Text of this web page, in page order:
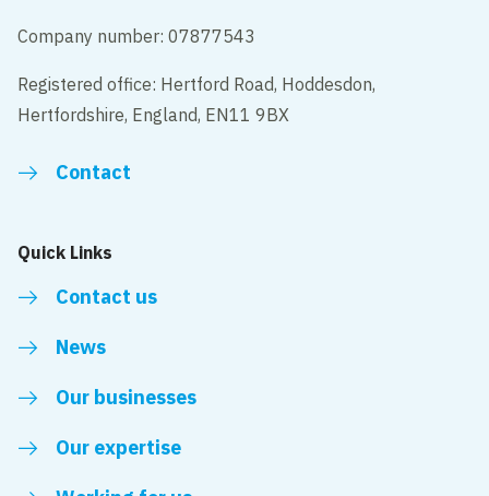
Company number: 07877543
Registered office: Hertford Road, Hoddesdon,
Hertfordshire, England, EN11 9BX
Contact
Quick Links
Contact us
News
Our businesses
Our expertise